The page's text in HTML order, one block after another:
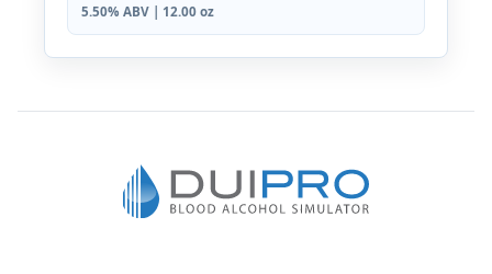
5.50% ABV | 12.00 oz